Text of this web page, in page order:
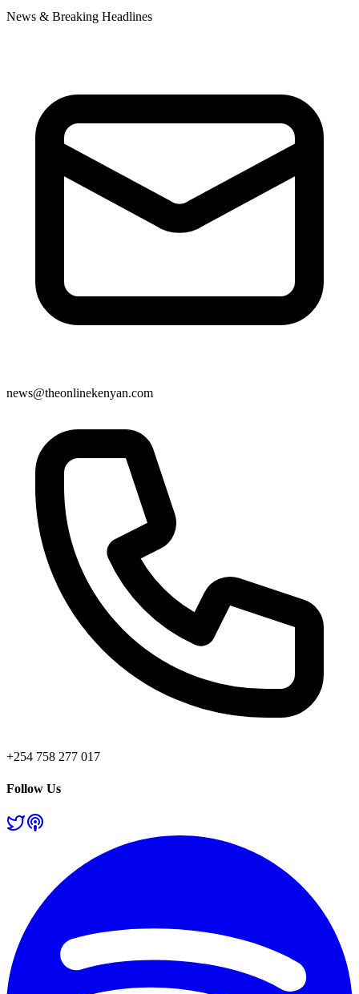
News & Breaking Headlines
news@theonlinekenyan.com
+254 758 277 017
Follow Us